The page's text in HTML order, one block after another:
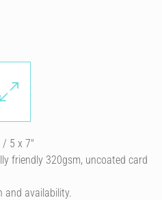
5 x 7″
friendly 320gsm, uncoated card
and availability.